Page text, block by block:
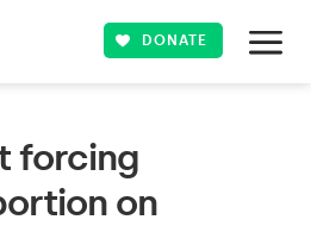
DONATE
forcing
on